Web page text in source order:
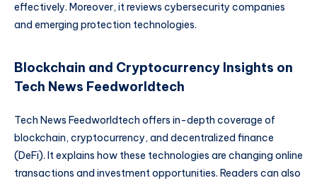
effectively. Moreover, it reviews cybersecurity companies
and emerging protection technologies.
Blockchain and Cryptocurrency Insights on
Tech News Feedworldtech
Tech News Feedworldtech offers in-depth coverage of
blockchain, cryptocurrency, and decentralized finance
(DeFi). It explains how these technologies are changing online
transactions and investment opportunities. Readers can also